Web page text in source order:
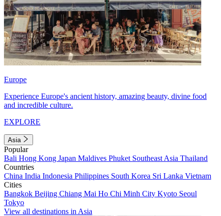
Europe
Experience Europe's ancient history, amazing beauty, divine food
and incredible culture.
EXPLORE
Asia
Popular
Bali Hong Kong Japan Maldives Phuket Southeast Asia Thailand
Countries
China India Indonesia Philippines South Korea Sri Lanka Vietnam
Cities
Bangkok Beijing Chiang Mai Ho Chi Minh City Kyoto Seoul
Tokyo
View all destinations in Asia